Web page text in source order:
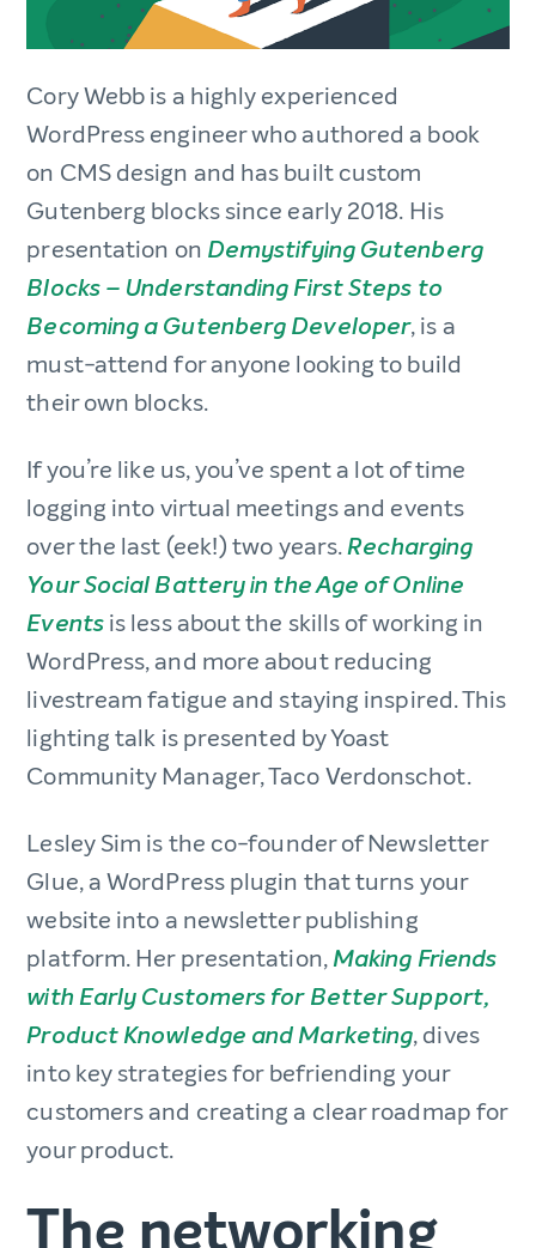
Cory Webb is a highly experienced
WordPress engineer who authored a book
on CMS design and has built custom
Gutenberg blocks since early 2018. His
presentation on Demystifying Gutenberg
Blocks – Understanding First Steps to
Becoming a Gutenberg Developer, is a
must-attend for anyone looking to build
their own blocks.
If you’re like us, you’ve spent a lot of time
logging into virtual meetings and events
over the last (eek!) two years.Recharging
Your Social Battery in the Age of Online
Eventsis less about the skills of working in
WordPress, and more about reducing
livestream fatigue and staying inspired. This
lighting talk is presented by Yoast
Community Manager, Taco Verdonschot.
Lesley Sim is the co-founder of Newsletter
Glue, a WordPress plugin that turns your
website into a newsletter publishing
platform. Her presentation, Making Friends
with Early Customers for Better Support,
Product Knowledge and Marketing, dives
into key strategies for befriending your
customers and creating a clear roadmap for
your product.
The networking